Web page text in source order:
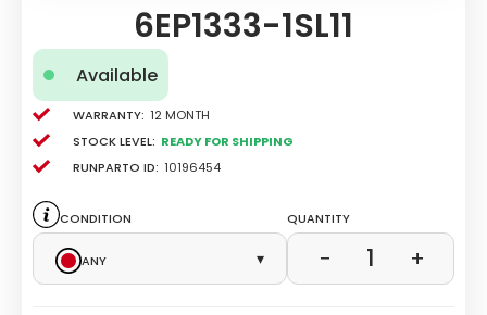
6EP1333-1SL11
Available
Warranty: 12 Month
Stock level: Ready for Shipping
Runparto ID: 10196454
Condition
Any
▾
Quantity
− 1 +